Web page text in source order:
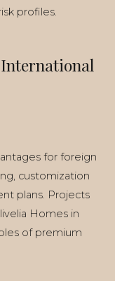
profiles.
for foreign
customization
plans. Projects
Homes in
of premium